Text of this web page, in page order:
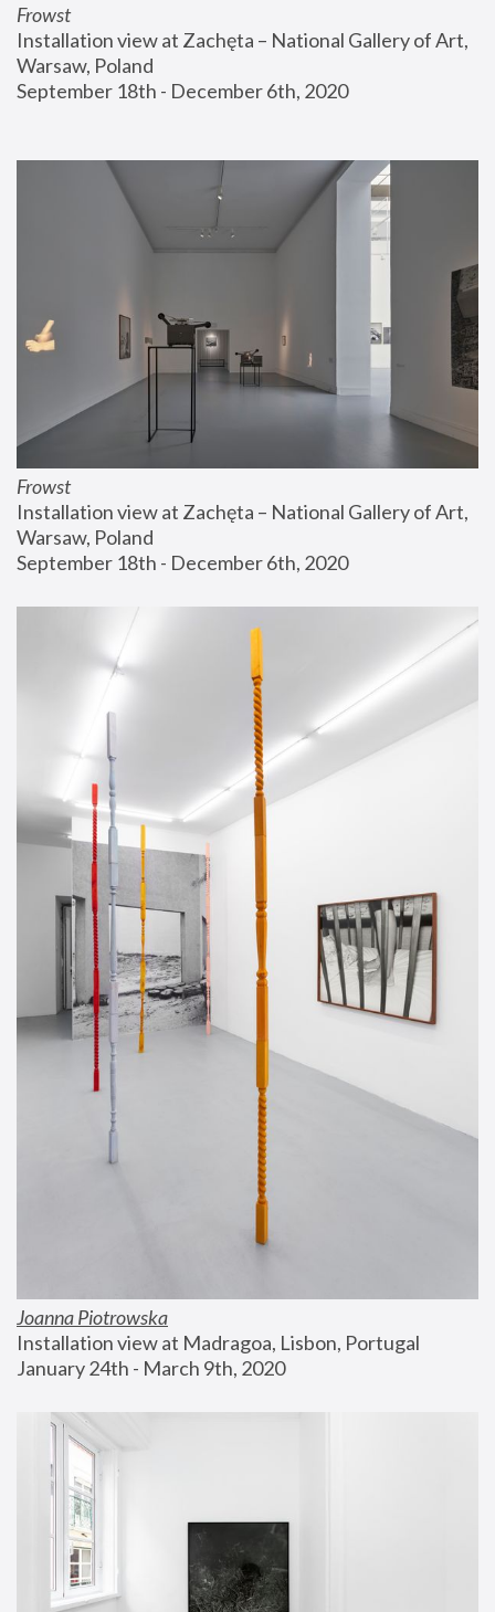
Frowst
Installation view at Zachęta – National Gallery of Art,
Warsaw, Poland
September 18th - December 6th, 2020
Frowst
Installation view at Zachęta – National Gallery of Art,
Warsaw, Poland
September 18th - December 6th, 2020
Joanna Piotrowska
Installation view at Madragoa, Lisbon, Portugal
January 24th - March 9th, 2020